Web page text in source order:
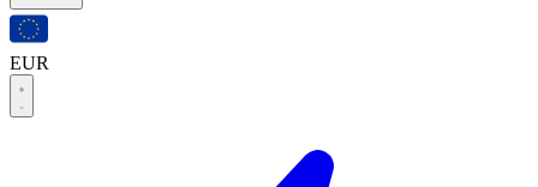
EUR